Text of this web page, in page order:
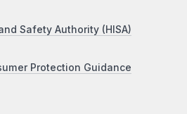
Safety Authority (HISA)
Protection Guidance